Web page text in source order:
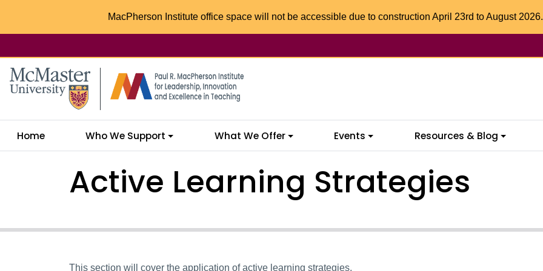
MacPherson Institute office space will not be accessible due to construction April 23rd to August
McMaster logo
Home Who We Support What We Offer Events Resources & Blog
Active Learning Strategies
This section will cover the application of active learning strategies.